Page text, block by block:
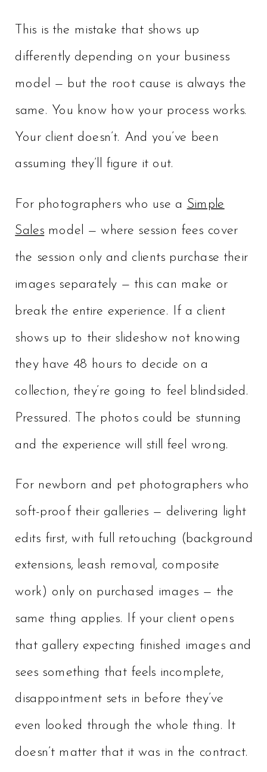
This is the mistake that shows up
differently depending on your business
model — but the root cause is always the
same. You know how your process works.
Your client doesn’t. And you’ve been
assuming they’ll figure it out.
For photographers who use a Simple
Sales model — where session fees cover
the session only and clients purchase their
images separately — this can make or
break the entire experience. If a client
shows up to their slideshow not knowing
they have 48 hours to decide on a
collection, they’re going to feel blindsided.
Pressured. The photos could be stunning
and the experience will still feel wrong.
For newborn and pet photographers who
soft-proof their galleries — delivering light
edits first, with full retouching (background
extensions, leash removal, composite
work) only on purchased images — the
same thing applies. If your client opens
that gallery expecting finished images and
sees something that feels incomplete,
disappointment sets in before they’ve
even looked through the whole thing. It
doesn’t matter that it was in the contract.